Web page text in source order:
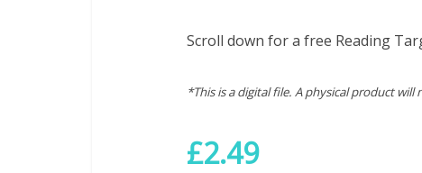
Scroll down for a free Reading
*This is a digital file. A physical product will
£2.49